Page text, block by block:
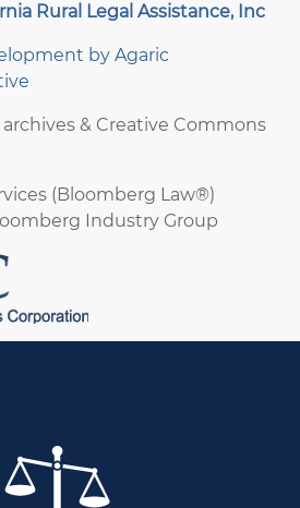
Rural Legal Assistance, Inc
by Agaric
& Creative Commons
(Bloomberg Law®)
Industry Group